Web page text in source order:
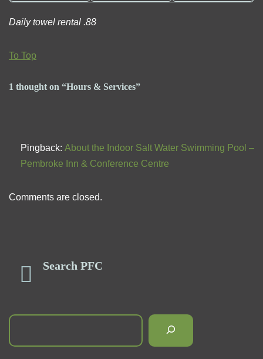
Daily towel rental .88
To Top
1 thought on “Hours & Services”
Pingback: About the Indoor Salt Water Swimming Pool –
Pembroke Inn & Conference Centre
Comments are closed.
Search PFC